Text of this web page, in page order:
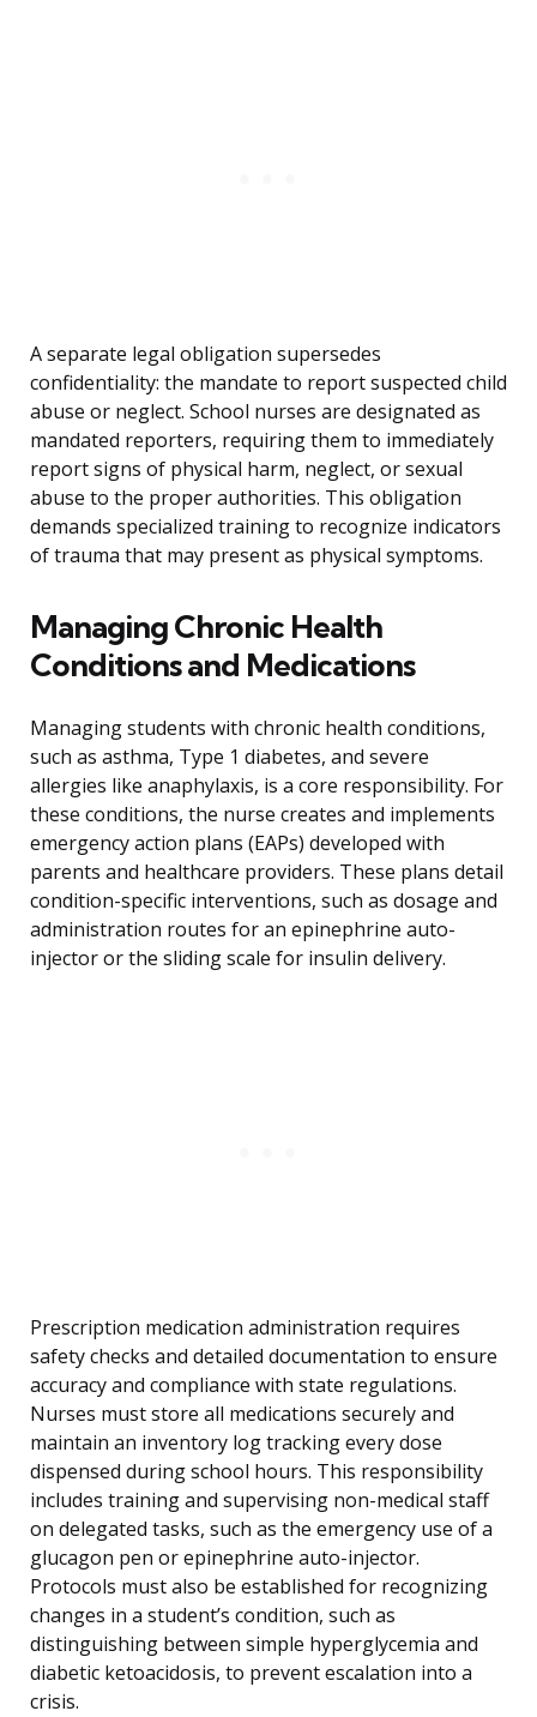
A separate legal obligation supersedes
confidentiality: the mandate to report suspected child
abuse or neglect. School nurses are designated as
mandated reporters, requiring them to immediately
report signs of physical harm, neglect, or sexual
abuse to the proper authorities. This obligation
demands specialized training to recognize indicators
of trauma that may present as physical symptoms.
Managing Chronic Health
Conditions and Medications
Managing students with chronic health conditions,
such as asthma, Type 1 diabetes, and severe
allergies like anaphylaxis, is a core responsibility. For
these conditions, the nurse creates and implements
emergency action plans (EAPs) developed with
parents and healthcare providers. These plans detail
condition-specific interventions, such as dosage and
administration routes for an epinephrine auto-
injector or the sliding scale for insulin delivery.
Prescription medication administration requires
safety checks and detailed documentation to ensure
accuracy and compliance with state regulations.
Nurses must store all medications securely and
maintain an inventory log tracking every dose
dispensed during school hours. This responsibility
includes training and supervising non-medical staff
on delegated tasks, such as the emergency use of a
glucagon pen or epinephrine auto-injector.
Protocols must also be established for recognizing
changes in a student’s condition, such as
distinguishing between simple hyperglycemia and
diabetic ketoacidosis, to prevent escalation into a
crisis.